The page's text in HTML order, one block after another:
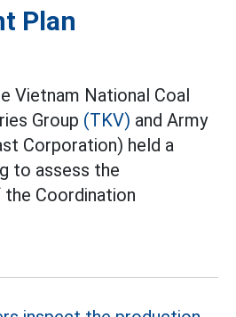
Plan
Vietnam National Coal
Group (TKV) and Army
Corporation) held a
to assess the
Coordination